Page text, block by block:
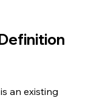
an existing